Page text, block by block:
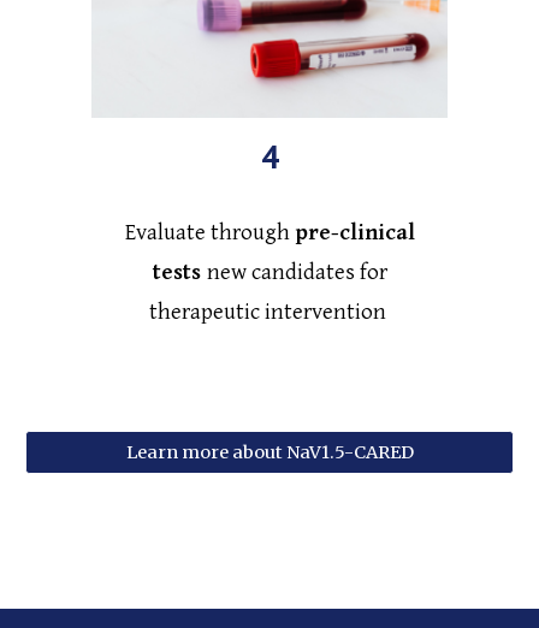
4
Evaluate through pre-clinical
tests new candidates for
therapeutic intervention
Learn more about NaV1.5-CARED